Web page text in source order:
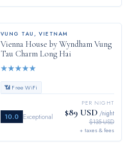
VUNG TAU ,VIETNAM
Vienna House by Wyndham Vung
Tau Charm Long Hai
★★★★★
📶 Free WiFi
10.0 Exceptional
PER NIGHT
$89 USD /night
$135 USD
+ taxes & fees